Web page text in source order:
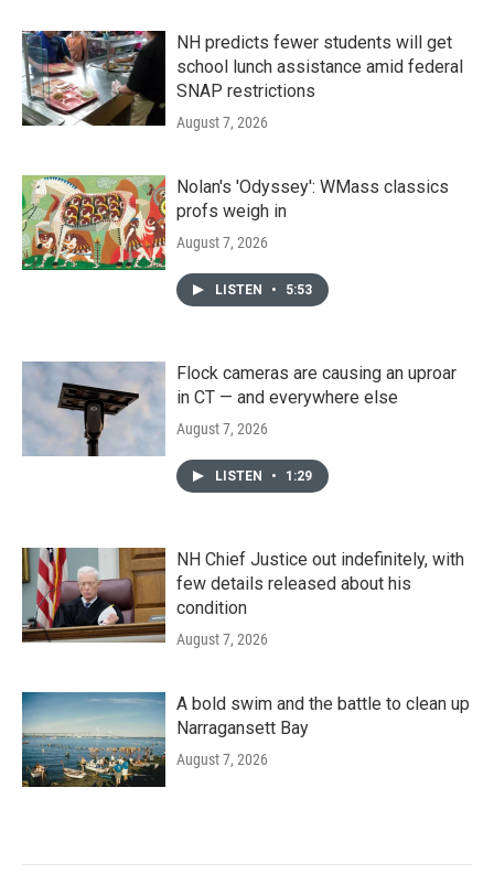
NH predicts fewer students will get
school lunch assistance amid federal
SNAP restrictions
August 7, 2026
Nolan's 'Odyssey': WMass classics
profs weigh in
August 7, 2026
LISTEN • 5:53
Flock cameras are causing an uproar
in CT — and everywhere else
August 7, 2026
LISTEN • 1:29
NH Chief Justice out indefinitely, with
few details released about his
condition
August 7, 2026
A bold swim and the battle to clean up
Narragansett Bay
August 7, 2026